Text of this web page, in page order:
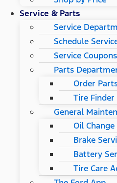
Service & Parts
Service
Schedule
Service Coupons
Parts
Order
Tire Finder
General
Oil
Brake
Battery
Tire Care